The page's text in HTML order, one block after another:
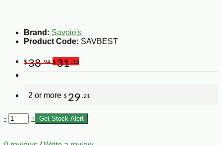
Brand: Savoie's
Product Code: SAVBEST
$38.94 $31 .15
2 or more $ 29 .21
- + Get Stock Alert